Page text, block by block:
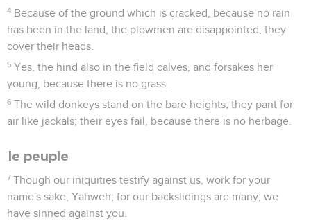
4 Because of the ground which is cracked, because no rain
has been in the land, the plowmen are disappointed, they
cover their heads.
5 Yes, the hind also in the field calves, and forsakes her
young, because there is no grass.
6 The wild donkeys stand on the bare heights, they pant for
air like jackals; their eyes fail, because there is no herbage.
le peuple
7 Though our iniquities testify against us, work for your
name's sake, Yahweh; for our backslidings are many; we
have sinned against you.